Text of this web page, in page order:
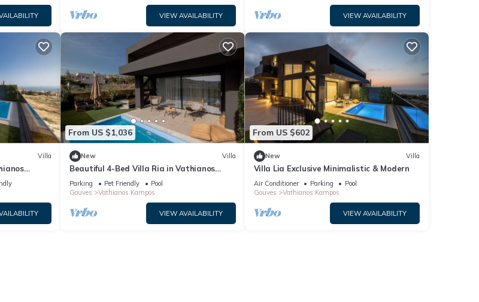
VIEW AVAILABILITY VIEW AVAILABILITY
Villa
From US $1,036
New Villa
Beautiful 4-Bed Villa Ria in Vathianos
Kampos
Parking Pet Friendly
Pool
Gouves
Vathianos Kampos
VIEW AVAILABILITY
From US $602
New Villa
Villa Lia Exclusive Minimalistic & Modern
Air Conditioner Parking
Pool
Gouves
Vathianos Kampos
VIEW AVAILABILITY